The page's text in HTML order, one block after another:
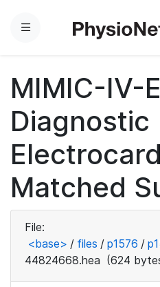
Menu
MIMIC-IV-
Diagnostic
Matched
File:
<base> / files / p1576 /
44824668.hea (624